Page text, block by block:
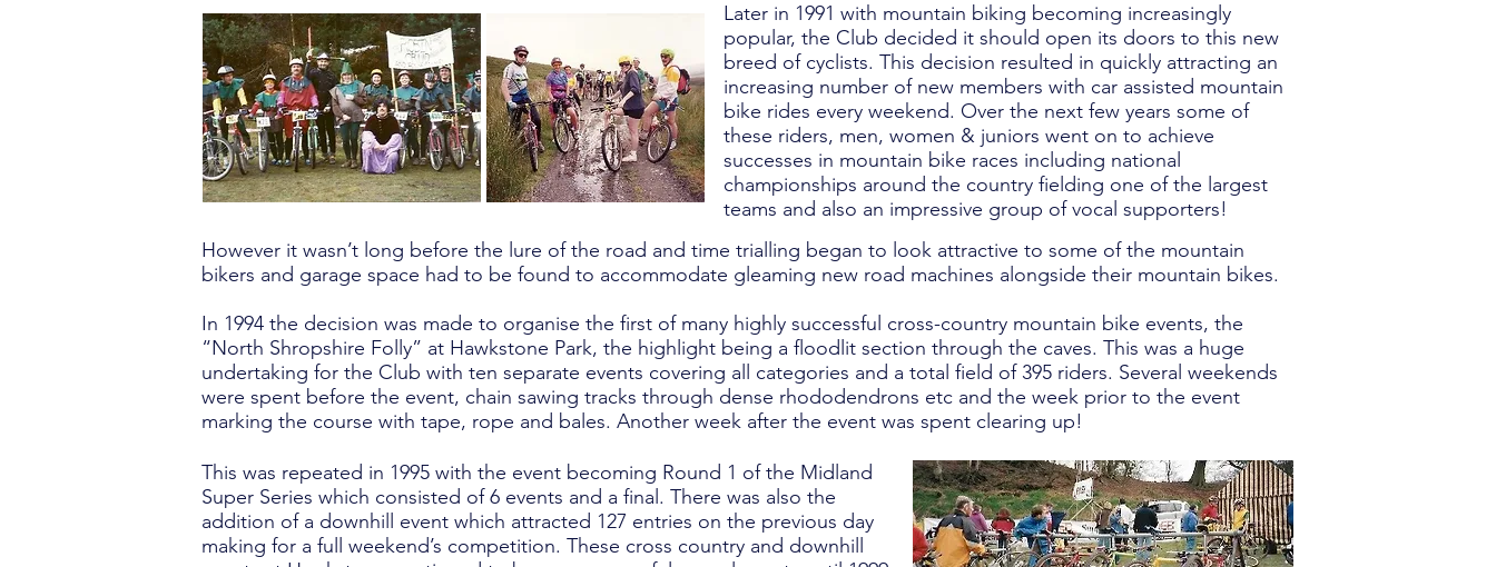
Later in 1991 with mountain biking becoming increasingly
popular, the Club decided it should open its doors to this new
breed of cyclists. This decision resulted in quickly attracting an
increasing number of new members with car assisted mountain
bike rides every weekend. Over the next few years some of
these riders, men, women & juniors went on to achieve
successes in mountain bike races including national
championships around the country fielding one of the largest
teams and also an impressive group of vocal supporters!
However it wasn’t long before the lure of the road and time trialling began to look attractive to some of the mountain
bikers and garage space had to be found to accommodate gleaming new road machines alongside their mountain bikes.
In 1994 the decision was made to organise the first of many highly successful cross-country mountain bike events, the
“North Shropshire Folly” at Hawkstone Park, the highlight being a floodlit section through the caves. This was a huge
undertaking for the Club with ten separate events covering all categories and a total field of 395 riders. Several weekends
were spent before the event, chain sawing tracks through dense rhododendrons etc and the week prior to the event
marking the course with tape, rope and bales. Another week after the event was spent clearing up!
This was repeated in 1995 with the event becoming Round 1 of the Midland
Super Series which consisted of 6 events and a final. There was also the
addition of a downhill event which attracted 127 entries on the previous day
making for a full weekend’s competition. These cross country and downhill